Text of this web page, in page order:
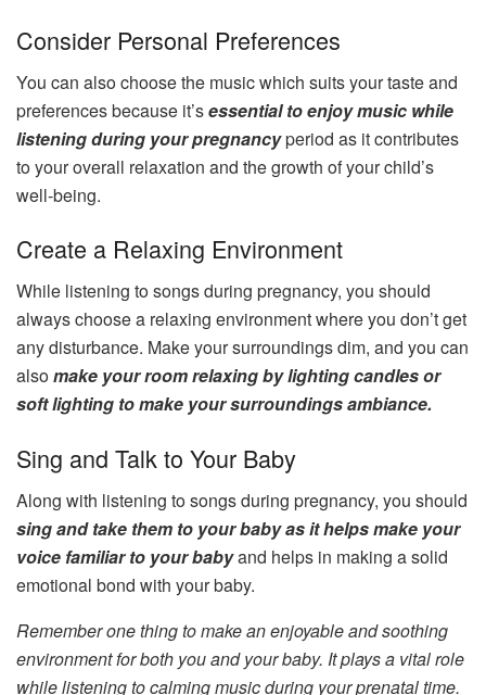
Consider Personal Preferences
You can also choose the music which suits your taste and
preferences because it’sessential to enjoy music while
listening during your pregnancyperiod as it contributes
to your overall relaxation and the growth of your child’s
well-being.
Create a Relaxing Environment
While listening to songs during pregnancy, you should
always choose a relaxing environment where you don’t get
any disturbance. Make your surroundings dim, and you can
alsomake your room relaxing by lighting candles or
soft lighting to make your surroundings ambiance.
Sing and Talk to Your Baby
Along with listening to songs during pregnancy, you should
sing and take them to your baby as it helps make your
voice familiar to your babyand helps in making a solid
emotional bond with your baby.
Remember one thing to make an enjoyable and soothing
environment for both you and your baby. It plays a vital role
while listening to calming music during your prenatal time.